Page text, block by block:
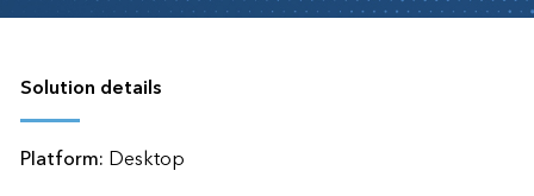
Solution details
Platform: Desktop